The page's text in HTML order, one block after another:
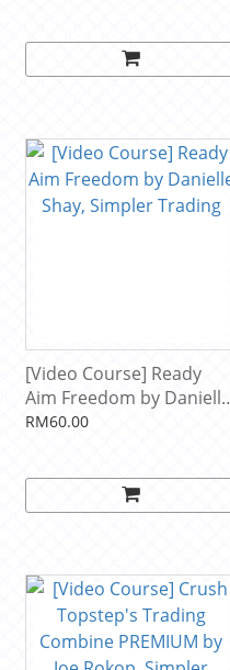
[Video Course] Ready
Aim Freedom by Danielle
Shay, Simpler Trading
RM60.00